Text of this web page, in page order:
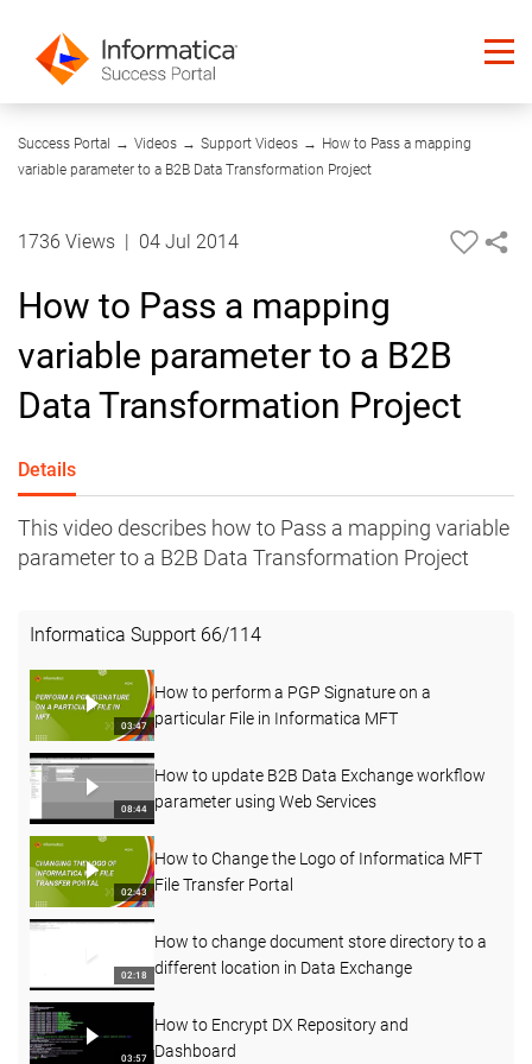
Success Portal → Videos → Support Videos → How to Pass a mapping
variable parameter to a B2B Data Transformation Project
05:40
1736 Views 04 Jul 2014
How to Pass a mapping
variable parameter to a B2B
Data Transformation Project
Details
This video describes how to Pass a mapping variable
parameter to a B2B Data Transformation Project
Informatica Support 66/114
03:47
How to perform a PGP Signature on a
particular File in Informatica MFT
08:44
How to update B2B Data Exchange workflow
parameter using Web Services
02:43
How to Change the Logo of Informatica MFT
File Transfer Portal
02:18
How to change document store directory to a
different location in Data Exchange
03:57
How to Encrypt DX Repository and
Dashboard